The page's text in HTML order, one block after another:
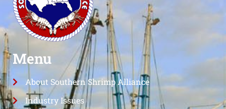
Menu
About Southern Shrimp Alliance
Industry Issues